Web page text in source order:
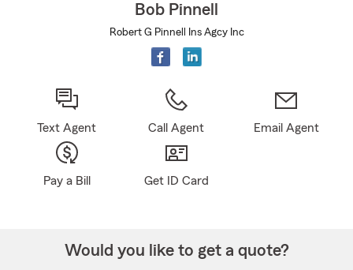
Bob Pinnell
Robert G Pinnell Ins Agcy Inc
Text Agent Call Agent Email Agent
Pay a Bill Get ID Card
Would you like to get a quote?